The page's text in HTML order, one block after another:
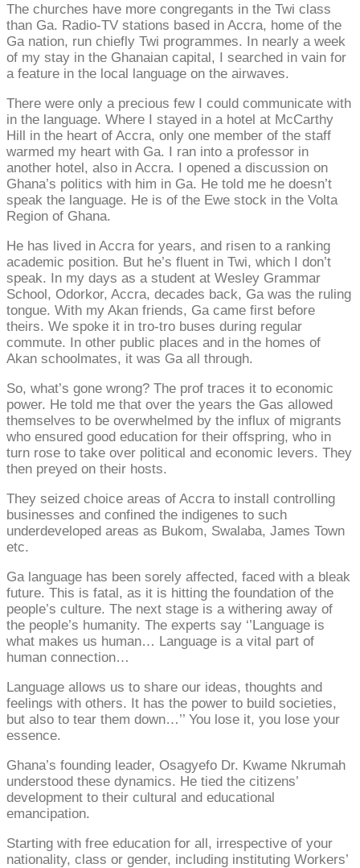
The churches have more congregants in the Twi class
than Ga. Radio-TV stations based in Accra, home of the
Ga nation, run chiefly Twi programmes. In nearly a week
of my stay in the Ghanaian capital, I searched in vain for
a feature in the local language on the airwaves.
There were only a precious few I could communicate with
in the language. Where I stayed in a hotel at McCarthy
Hill in the heart of Accra, only one member of the staff
warmed my heart with Ga. I ran into a professor in
another hotel, also in Accra. I opened a discussion on
Ghana’s politics with him in Ga. He told me he doesn’t
speak the language. He is of the Ewe stock in the Volta
Region of Ghana.
He has lived in Accra for years, and risen to a ranking
academic position. But he’s fluent in Twi, which I don’t
speak. In my days as a student at Wesley Grammar
School, Odorkor, Accra, decades back, Ga was the ruling
tongue. With my Akan friends, Ga came first before
theirs. We spoke it in tro-tro buses during regular
commute. In other public places and in the homes of
Akan schoolmates, it was Ga all through.
So, what’s gone wrong? The prof traces it to economic
power. He told me that over the years the Gas allowed
themselves to be overwhelmed by the influx of migrants
who ensured good education for their offspring, who in
turn rose to take over political and economic levers. They
then preyed on their hosts.
They seized choice areas of Accra to install controlling
businesses and confined the indigenes to such
underdeveloped areas as Bukom, Swalaba, James Town
etc.
Ga language has been sorely affected, faced with a bleak
future. This is fatal, as it is hitting the foundation of the
people’s culture. The next stage is a withering away of
the people’s humanity. The experts say ‘’Language is
what makes us human… Language is a vital part of
human connection…
Language allows us to share our ideas, thoughts and
feelings with others. It has the power to build societies,
but also to tear them down…’’ You lose it, you lose your
essence.
Ghana’s founding leader, Osagyefo Dr. Kwame Nkrumah
understood these dynamics. He tied the citizens’
development to their cultural and educational
emancipation.
Starting with free education for all, irrespective of your
nationality, class or gender, including instituting Workers’